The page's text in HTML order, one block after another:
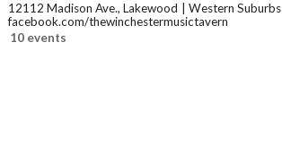
12112 Madison Ave., Lakewood
Western Suburbs
facebook.com/thewinchestermusictavern
10 events